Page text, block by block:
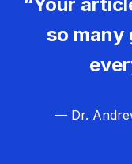
so many
— Dr.